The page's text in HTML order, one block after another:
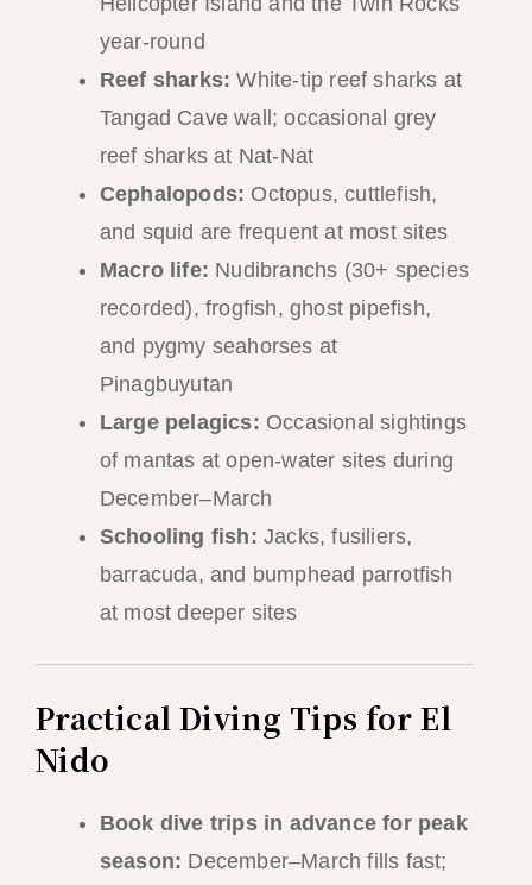
year-round
Reef sharks: White-tip reef sharks at
Tangad Cave wall; occasional grey
reef sharks at Nat-Nat
Cephalopods: Octopus, cuttlefish,
and squid are frequent at most sites
Macro life: Nudibranchs (30+ species
recorded), frogfish, ghost pipefish,
and pygmy seahorses at
Pinagbuyutan
Large pelagics: Occasional sightings
of mantas at open-water sites during
December–March
Schooling fish: Jacks, fusiliers,
barracuda, and bumphead parrotfish
at most deeper sites
Practical Diving Tips for El
Nido
Book dive trips in advance for peak
season: December–March fills fast;